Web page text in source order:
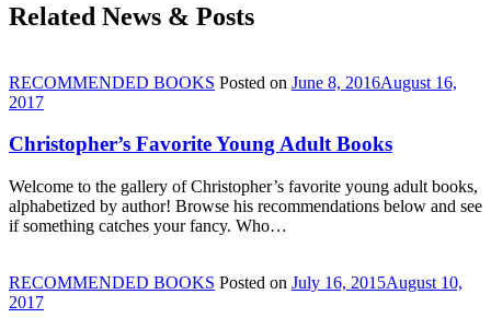
Related News & Posts
RECOMMENDED BOOKS Posted on June 8, 2016August 16,
2017
Christopher’s Favorite Young Adult Books
Welcome to the gallery of Christopher’s favorite young adult books,
alphabetized by author! Browse his recommendations below and see
if something catches your fancy. Who…
RECOMMENDED BOOKS Posted on July 16, 2015August 10,
2017